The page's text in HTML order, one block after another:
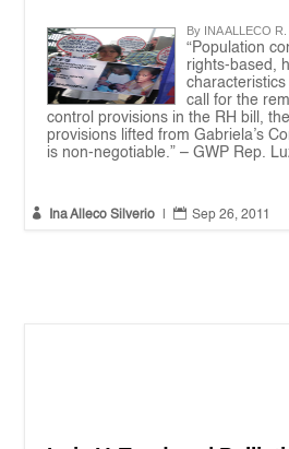
By INA ALLECO
“Population
rights-based,
characteristics
call for the
control provisions in the RH bill,
provisions lifted from Gabriela’s
is non-negotiable.” – GWP Rep.
 Ina Alleco Silverio  Sep 26, 2011